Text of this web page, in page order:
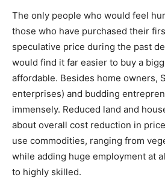
The only people who would feel
those who have purchased their
speculative price during the past
would find it far easier to buy a
affordable. Besides home owners,
enterprises) and budding
immensely. Reduced land and
about overall cost reduction in
use commodities, ranging from
while adding huge employment at
to highly skilled.